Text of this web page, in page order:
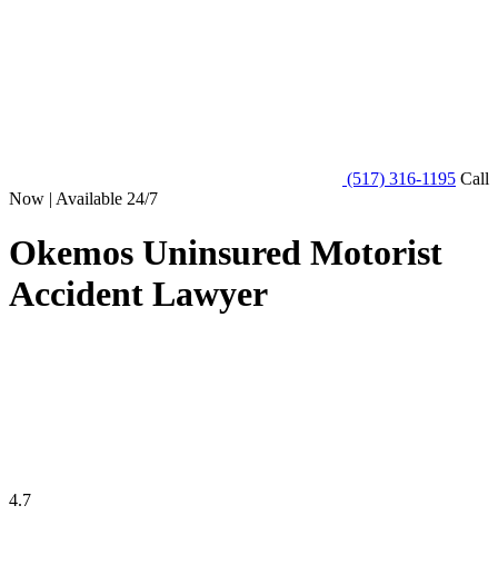
(517) 316-1195 Call
Now | Available 24/7
Okemos Uninsured Motorist
Accident Lawyer
4.7